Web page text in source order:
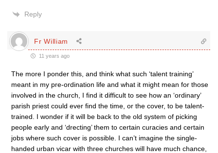
Reply
Fr William
11 years ago
The more I ponder this, and think what such ‘talent training’
meant in my pre-ordination life and what it might mean for those
involved in the church, I find it difficult to see how an ‘ordinary’
parish priest could ever find the time, or the cover, to be talent-
trained. I wonder if it will be back to the old system of picking
people early and ‘drecting’ them to certain curacies and certain
jobs where such cover is possible. I can’t imagine the single-
handed urban vicar with three churches will have much chance,